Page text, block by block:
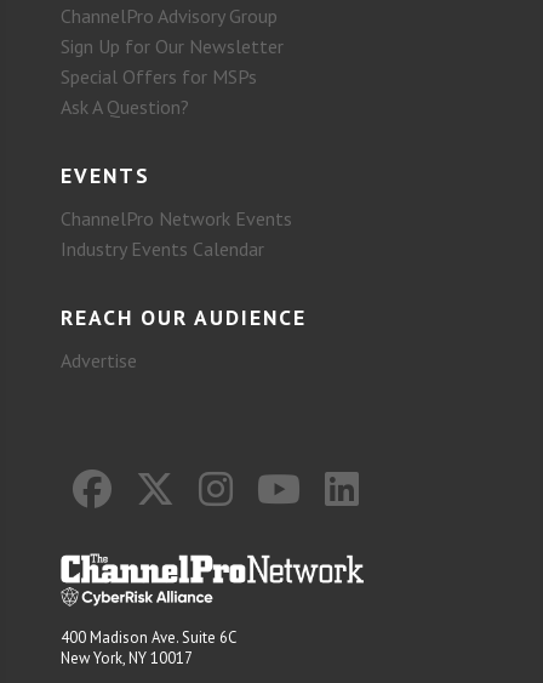
ChannelPro Advisory Group
Sign Up for Our Newsletter
Special Offers for MSPs
Ask A Question?
EVENTS
ChannelPro Network Events
Industry Events Calendar
REACH OUR AUDIENCE
Advertise
400 Madison Ave. Suite 6C
New York, NY 10017